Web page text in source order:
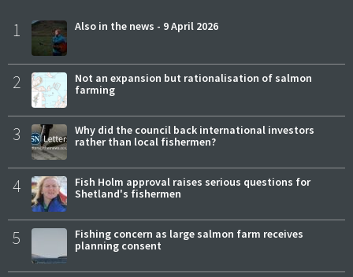
1 Also in the news - 9 April 2026
2
Not an expansion but rationalisation of salmon
farming
3
Why did the council back international investors
rather than local fishermen?
4
Fish Holm approval raises serious questions for
Shetland's fishermen
5
Fishing concern as large salmon farm receives
planning consent